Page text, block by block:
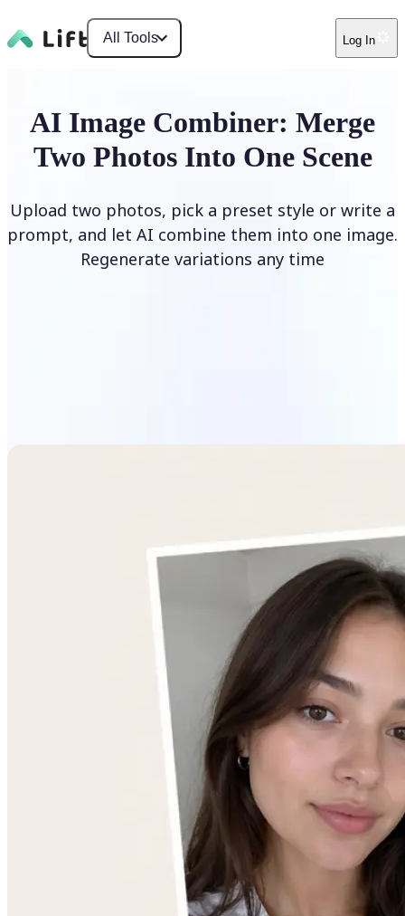
All Tools Log In
AI Image Combiner: Merge
Two Photos Into One Scene
Upload two photos, pick a preset style or write a
prompt, and let AI combine them into one image.
Regenerate variations any time